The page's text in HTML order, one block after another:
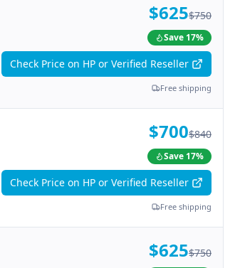
$625$750
Save 17%
Check Price on HP or Verified Reseller
Free shipping
$700$840
Save 17%
Check Price on HP or Verified Reseller
Free shipping
$625$750